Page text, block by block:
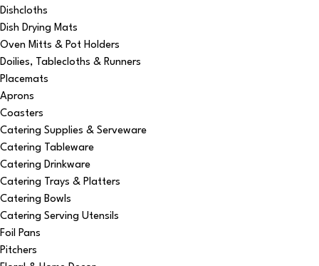
Dishcloths
Dish Drying Mats
Oven Mitts & Pot Holders
Doilies, Tablecloths & Runners
Placemats
Aprons
Coasters
Catering Supplies & Serveware
Catering Tableware
Catering Drinkware
Catering Trays & Platters
Catering Bowls
Catering Serving Utensils
Foil Pans
Pitchers